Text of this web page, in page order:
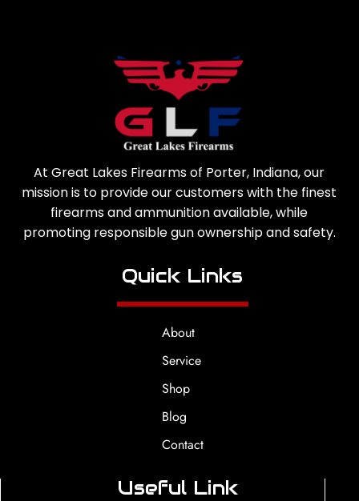
At Great Lakes Firearms of Porter, Indiana, our
mission is to provide our customers with the finest
firearms and ammunition available, while
promoting responsible gun ownership and safety.
Quick Links
About
Service
Shop
Blog
Contact
Useful Link